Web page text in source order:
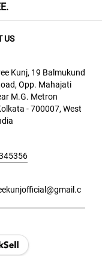
US
Kunj, 19 Balmukund
Opp. Mahajati
M.G. Metron
- 700007, West